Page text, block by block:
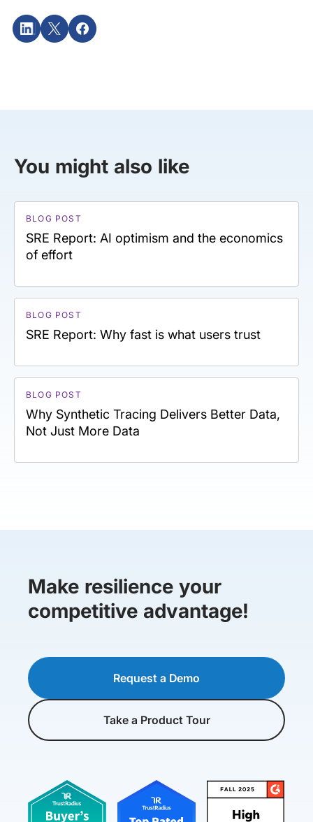
You might also like
BLOG POST
SRE Report: AI optimism and the economics
of effort
BLOG POST
SRE Report: Why fast is what users trust
BLOG POST
Why Synthetic Tracing Delivers Better Data,
Not Just More Data
Make resilience your
competitive advantage!
Request a Demo
Take a Product Tour